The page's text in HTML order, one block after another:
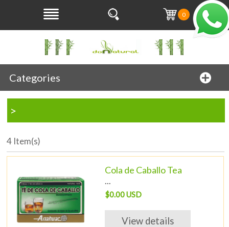
0
Categories
>
4 Item(s)
Cola de Caballo Tea
...
$0.00 USD
View details